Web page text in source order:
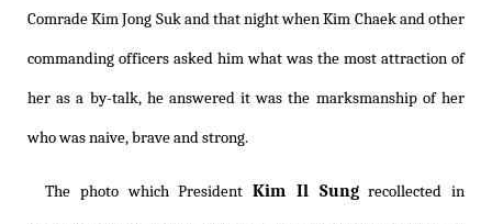
Comrade Kim Jong Suk and that night when Kim Chaek and other
commanding officers asked him what was the most attraction of
her as a by-talk, he answered it was the marksmanship of her
who was naive, brave and strong.
The photo which President Kim Il Sungrecollected in